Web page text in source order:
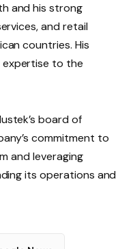
and his strong
and retail
countries. His
expertise to the
board of
commitment to
and leveraging
its operations and